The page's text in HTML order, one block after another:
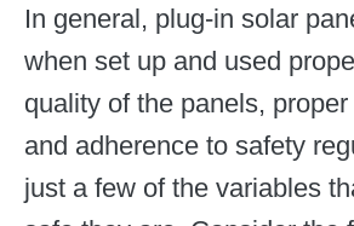
In general, plug-in solar
when set up and used
quality of the panels,
and adherence to safety
just a few of the variables